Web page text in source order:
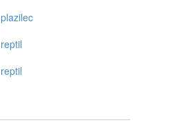
plazilec
reptil
reptil